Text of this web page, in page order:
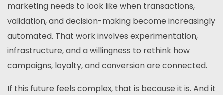
marketing needs to look like when transactions,
validation, and decision-making become increasingly
automated. That work involves experimentation,
infrastructure, and a willingness to rethink how
campaigns, loyalty, and conversion are connected.
If this future feels complex, that is because it is. And it